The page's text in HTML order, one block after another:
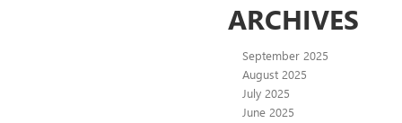
ARCHIVES
September 2025
August 2025
July 2025
June 2025